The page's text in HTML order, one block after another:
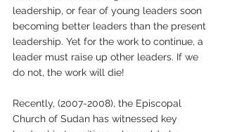
leadership, or fear of young leaders soon
becoming better leaders than the present
leadership. Yet for the work to continue, a
leader must raise up other leaders. If we
do not, the work will die!
Recently, (2007-2008), the Episcopal
Church of Sudan has witnessed key